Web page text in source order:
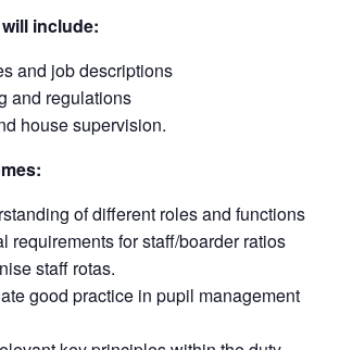
include:
and job descriptions
and regulations
house supervision.
of different roles and functions
requirements for staff/boarder ratios
staff rotas.
good practice in pupil management